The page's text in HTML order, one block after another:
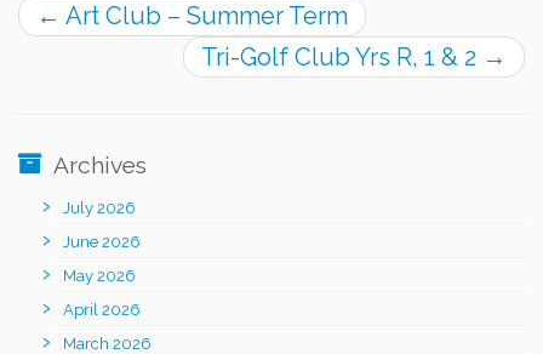
← Art Club – Summer Term
Tri-Golf Club Yrs R, 1 & 2 →
Archives
July 2026
June 2026
May 2026
April 2026
March 2026